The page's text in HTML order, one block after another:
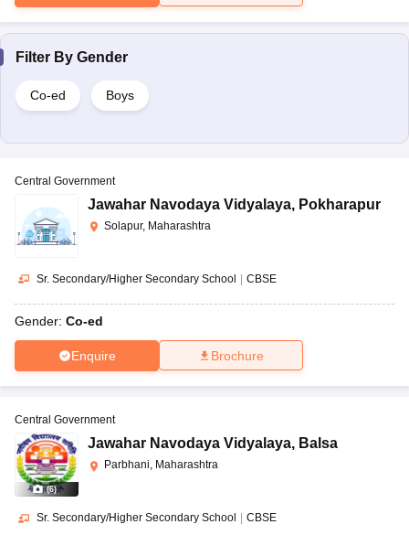
Filter By Gender
Co-ed Boys
Central Government
Jawahar Navodaya Vidyalaya, Pokharapur
Solapur, Maharashtra
Sr. Secondary/Higher Secondary School | CBSE
Gender: Co-ed
Enquire Brochure
(6)
Central Government
Jawahar Navodaya Vidyalaya, Balsa
Parbhani, Maharashtra
Sr. Secondary/Higher Secondary School CBSE